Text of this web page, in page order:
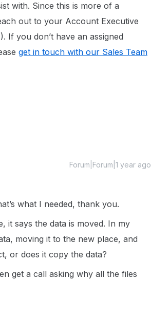
with. Since this is more of a
out to your Account Executive
If you don’t have an assigned
get in touch with our Sales Team
Forum|Forum|1 year ago
what I needed, thank you.
it says the data is moved. In my
moving it to the new place, and
or does it copy the data?
get a call asking why all the files